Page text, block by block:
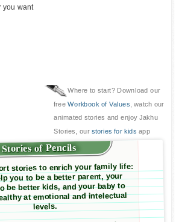
you want
Where to start? Download our
freeWorkbook of Values , watch our
animated stories and enjoy Jakhu
Stories, our stories for kids app
Stories of Pencils
stories to enrich your family life:
you to be a better parent, your
be better kids, and your baby to
at emotional and intelectual
levels.